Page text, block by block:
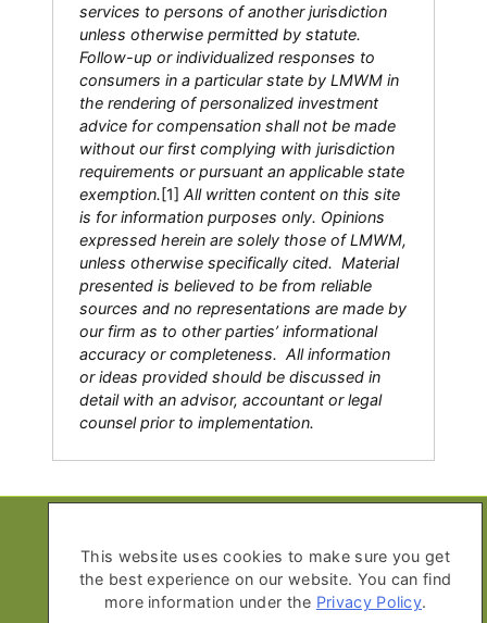
services to persons of another jurisdiction
unless otherwise permitted by statute.
Follow-up or individualized responses to
consumers in a particular state by LMWM in
the rendering of personalized investment
advice for compensation shall not be made
without our first complying with jurisdiction
requirements or pursuant an applicable state
exemption.[1] All written content on this site
is for information purposes only. Opinions
expressed herein are solely those of LMWM,
unless otherwise specifically cited. Material
presented is believed to be from reliable
sources and no representations are made by
our firm as to other parties’ informational
accuracy or completeness. All information
or ideas provided should be discussed in
detail with an advisor, accountant or legal
counsel prior to implementation.
Management
All Rights Reserved
Privacy Policy
This website uses cookies to make sure you get
the best experience on our website. You can find
more information under the Privacy Policy.